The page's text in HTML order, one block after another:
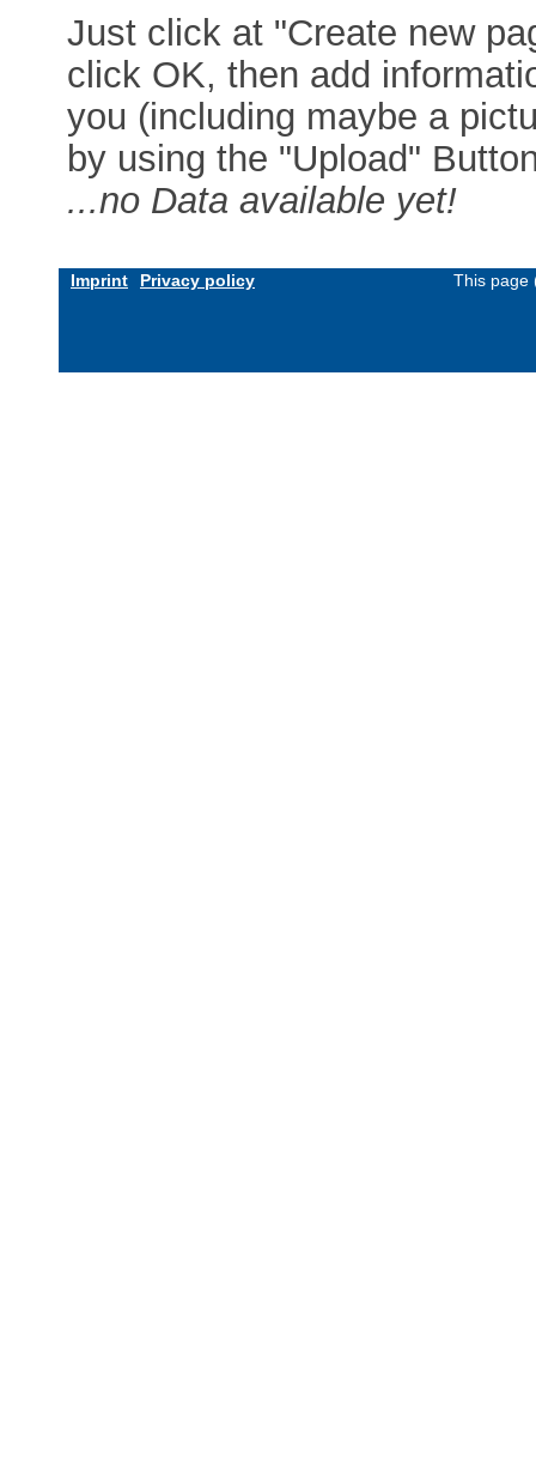
Just click at "Create new
click OK, then add
you (including maybe a
by using the "Upload"
...no Data available yet!
Imprint Privacy policy This page